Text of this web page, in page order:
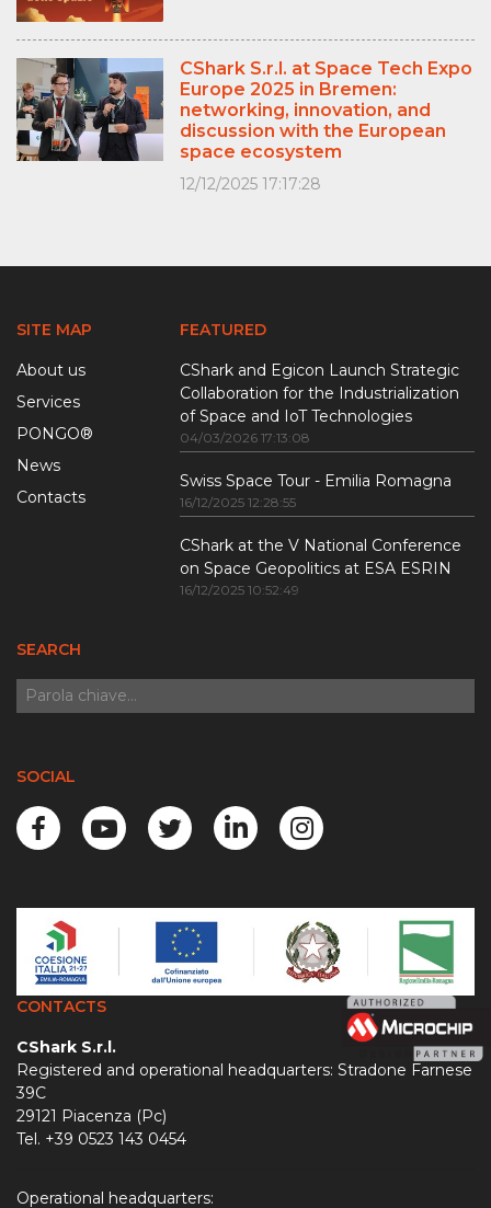
CShark S.r.l. at Space Tech Expo
Europe 2025 in Bremen:
networking, innovation, and
discussion with the European
space ecosystem
12/12/2025 17:17:28
SITE MAP
About us
Services
PONGO®
News
Contacts
FEATURED
CShark and Egicon Launch Strategic
Collaboration for the Industrialization
of Space and IoT Technologies
04/03/2026 17:13:08
Swiss Space Tour - Emilia Romagna
16/12/2025 12:28:55
CShark at the V National Conference
on Space Geopolitics at ESA ESRIN
16/12/2025 10:52:49
SEARCH
SOCIAL
CONTACTS
CShark S.r.l.
Registered and operational headquarters: Stradone Farnese
39C
29121 Piacenza (Pc)
Tel. +39 0523 143 0454
Operational headquarters: